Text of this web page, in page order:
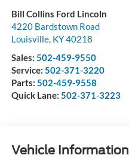
Bill Collins Ford Lincoln
4220 Bardstown Road
Louisville, KY40218
Sales: 502-459-9550
Service: 502-371-3220
Parts: 502-459-9558
Quick Lane: 502-371-3223
Vehicle Information